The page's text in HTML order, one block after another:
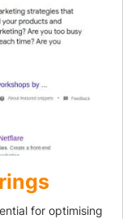
for optimising